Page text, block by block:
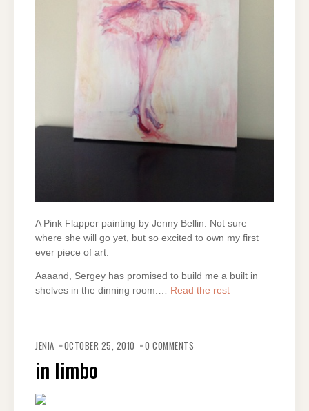
A Pink Flapper painting by Jenny Bellin. Not sure
where she will go yet, but so excited to own my first
ever piece of art.
Aaaand, Sergey has promised to build me a built in
shelves in the dinning room.… Read the rest
JENIA OCTOBER 25, 2010 0 COMMENTS
in limbo